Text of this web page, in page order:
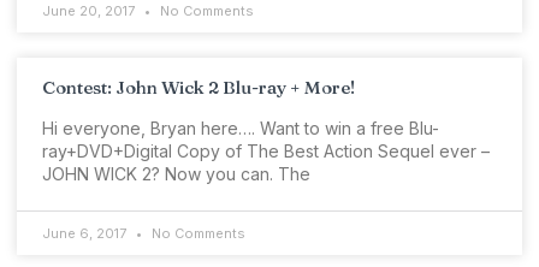
June 20, 2017 No Comments
Contest: John Wick 2 Blu-ray + More!
Hi everyone, Bryan here…. Want to win a free Blu-
ray+DVD+Digital Copy of The Best Action Sequel ever –
JOHN WICK 2? Now you can. The
June 6, 2017 No Comments